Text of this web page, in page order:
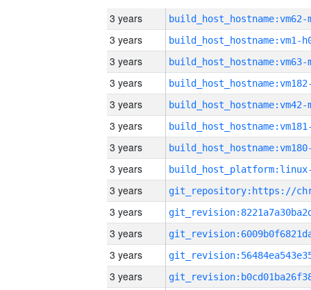
3 years build_host_hostname:vm62-
3 years build_host_hostname:vm1-
3 years build_host_hostname:vm63-
3 years
3 years build_host_hostname:vm42-
3 years
3 years
3 years
3 years
3 years
3 years
3 years
3 years